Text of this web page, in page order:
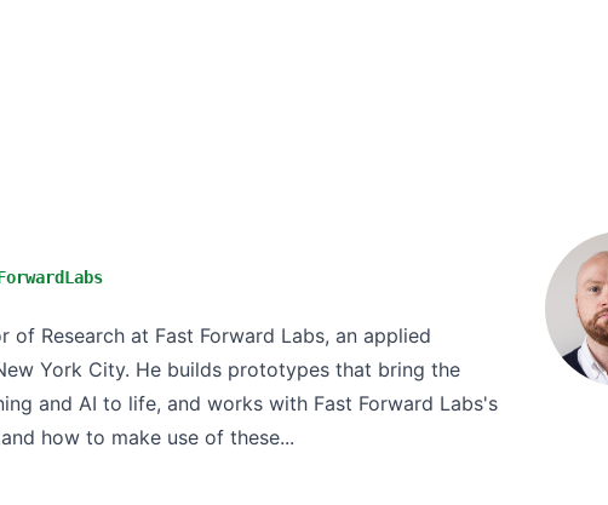
of Research at Fast Forward Labs, an applied
York City. He builds prototypes that bring the
and AI to life, and works with Fast Forward Labs's
how to make use of these...